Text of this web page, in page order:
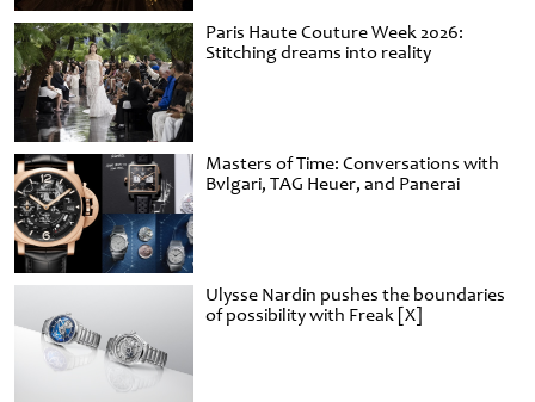
Paris Haute Couture Week 2026:
Stitching dreams into reality
Masters of Time: Conversations with
Bvlgari, TAG Heuer, and Panerai
Ulysse Nardin pushes the boundaries
of possibility with Freak [X]